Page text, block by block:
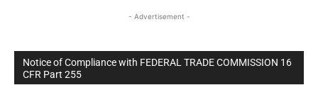
- Advertisement -
Notice of Compliance with FEDERAL TRADE COMMISSION 16
CFR Part 255